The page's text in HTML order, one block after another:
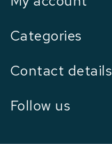
Categories
Contact details
Follow us